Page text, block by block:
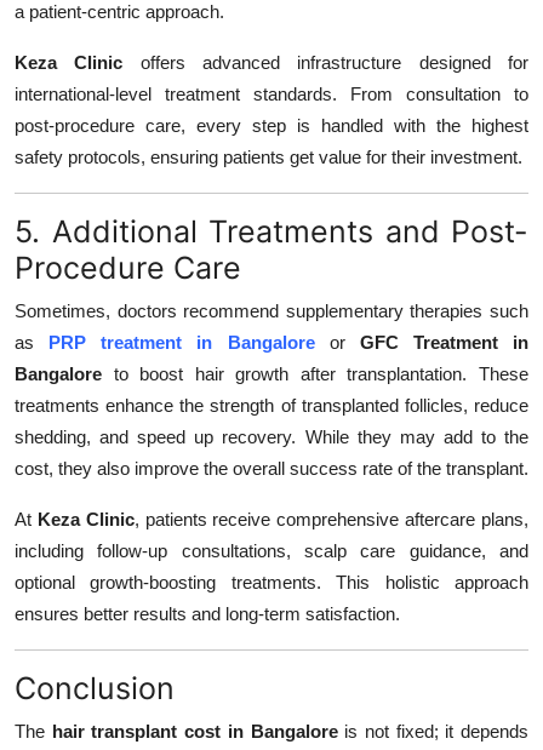
a patient-centric approach.
Keza Clinic offers advanced infrastructure designed for
international-level treatment standards. From consultation to
post-procedure care, every step is handled with the highest
safety protocols, ensuring patients get value for their investment.
5. Additional Treatments and Post-
Procedure Care
Sometimes, doctors recommend supplementary therapies such
as PRP treatment in Bangaloreor GFC Treatment in
Bangalore to boost hair growth after transplantation. These
treatments enhance the strength of transplanted follicles, reduce
shedding, and speed up recovery. While they may add to the
cost, they also improve the overall success rate of the transplant.
At Keza Clinic, patients receive comprehensive aftercare plans,
including follow-up consultations, scalp care guidance, and
optional growth-boosting treatments. This holistic approach
ensures better results and long-term satisfaction.
Conclusion
The hair transplant cost in Bangaloreis not fixed; it depends